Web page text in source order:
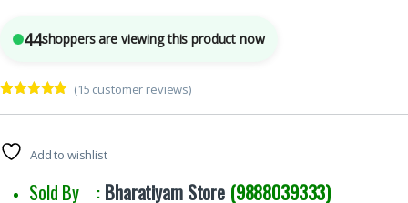
44shoppers are viewing this product now
out of 5
customer
ratings
(15 customer reviews)
Add to wishlist
Sold By : Bharatiyam Store(9888039333)